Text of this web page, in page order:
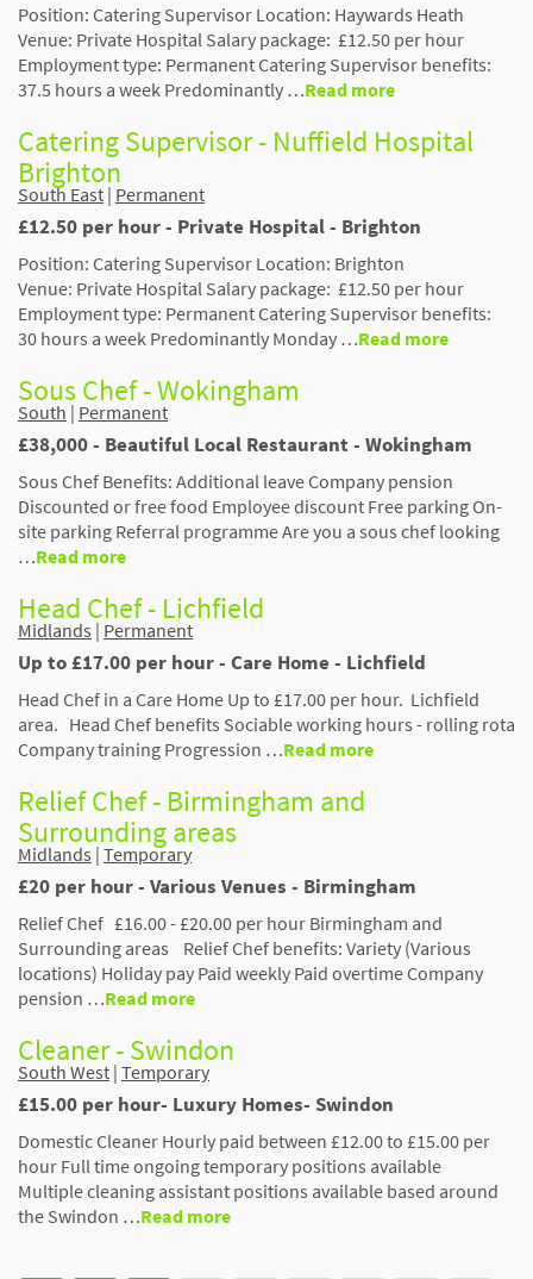
Position: Catering Supervisor Location: Haywards Heath
Venue: Private Hospital Salary package: £12.50 per hour
Employment type: Permanent Catering Supervisor benefits:
37.5 hours a week Predominantly …Read more
Catering Supervisor - Nuffield Hospital
Brighton
South East | Permanent
£12.50 per hour - Private Hospital - Brighton
Position: Catering Supervisor Location: Brighton
Venue: Private Hospital Salary package: £12.50 per hour
Employment type: Permanent Catering Supervisor benefits:
30 hours a week Predominantly Monday …Read more
Sous Chef - Wokingham
South | Permanent
£38,000 - Beautiful Local Restaurant - Wokingham
Sous Chef Benefits: Additional leave Company pension
Discounted or free food Employee discount Free parking On-
site parking Referral programme Are you a sous chef looking
…Read more
Head Chef - Lichfield
Midlands | Permanent
Up to £17.00 per hour - Care Home - Lichfield
Head Chef in a Care Home Up to £17.00 per hour. Lichfield
area. Head Chef benefits Sociable working hours - rolling rota
Company training Progression …Read more
Relief Chef - Birmingham and
Surrounding areas
Midlands | Temporary
£20 per hour - Various Venues - Birmingham
Relief Chef £16.00 - £20.00 per hour Birmingham and
Surrounding areas Relief Chef benefits: Variety (Various
locations) Holiday pay Paid weekly Paid overtime Company
pension …Read more
Cleaner - Swindon
South West | Temporary
£15.00 per hour- Luxury Homes- Swindon
Domestic Cleaner Hourly paid between £12.00 to £15.00 per
hour Full time ongoing temporary positions available
Multiple cleaning assistant positions available based around
the Swindon …Read more